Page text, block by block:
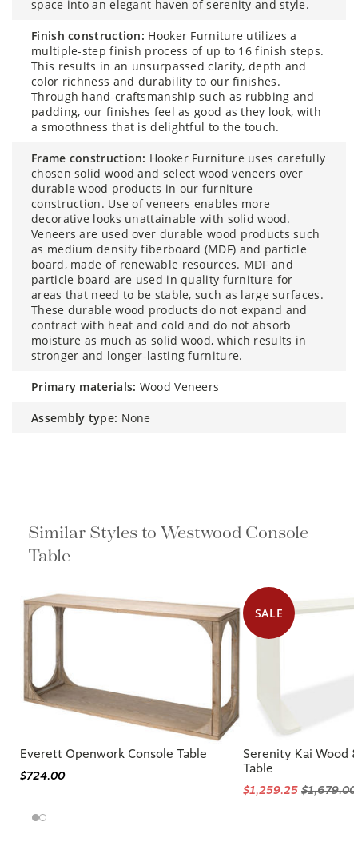
space into an elegant haven of serenity and style.
finish construction: Hooker Furniture utilizes a
multiple-step finish process of up to 16 finish steps.
This results in an unsurpassed clarity, depth and
color richness and durability to our finishes.
Through hand-craftsmanship such as rubbing and
padding, our finishes feel as good as they look, with
a smoothness that is delightful to the touch.
frame construction: Hooker Furniture uses carefully
chosen solid wood and select wood veneers over
durable wood products in our furniture
construction. Use of veneers enables more
decorative looks unattainable with solid wood.
Veneers are used over durable wood products such
as medium density fiberboard (MDF) and particle
board, made of renewable resources. MDF and
particle board are used in quality furniture for
areas that need to be stable, such as large surfaces.
These durable wood products do not expand and
contract with heat and cold and do not absorb
moisture as much as solid wood, which results in
stronger and longer-lasting furniture.
primary materials: Wood Veneers
assembly type: None
Similar Styles to Westwood Console
Table
Everett Openwork Console Table
$724.00
SALE
Serenity Kai Wood
Table
$1,259.25 $1,679.00